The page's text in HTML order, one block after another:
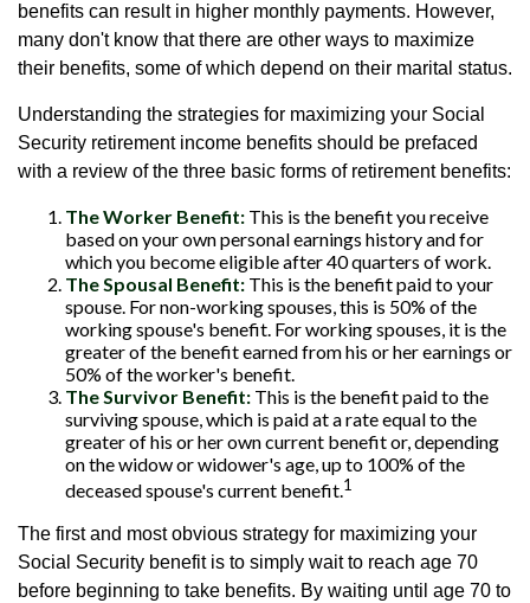
benefits can result in higher monthly payments. However,
many don't know that there are other ways to maximize
their benefits, some of which depend on their marital status.
Understanding the strategies for maximizing your Social
Security retirement income benefits should be prefaced
with a review of the three basic forms of retirement benefits:
The Worker Benefit: This is the benefit you receive
based on your own personal earnings history and for
which you become eligible after 40 quarters of work.
The Spousal Benefit: This is the benefit paid to your
spouse. For non-working spouses, this is 50% of the
working spouse's benefit. For working spouses, it is the
greater of the benefit earned from his or her earnings or
50% of the worker's benefit.
The Survivor Benefit: This is the benefit paid to the
surviving spouse, which is paid at a rate equal to the
greater of his or her own current benefit or, depending
on the widow or widower's age, up to 100% of the
deceased spouse's current benefit.1
The first and most obvious strategy for maximizing your
Social Security benefit is to simply wait to reach age 70
before beginning to take benefits. By waiting until age 70 to